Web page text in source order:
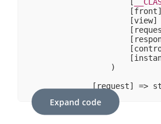
                )
[request] =>
                (
                    [
Expand code